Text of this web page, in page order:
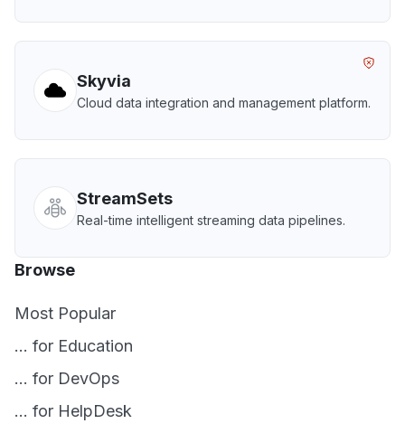
Browse
Most Popular
... for Education
... for DevOps
... for HelpDesk
Skyvia
Cloud data integration and management platform.
StreamSets
Real-time intelligent streaming data pipelines.